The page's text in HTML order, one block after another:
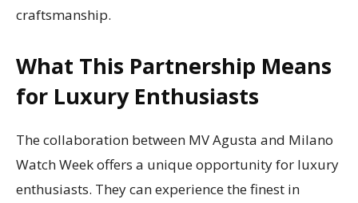
craftsmanship.
What This Partnership Means
for Luxury Enthusiasts
The collaboration between MV Agusta and Milano
Watch Week offers a unique opportunity for luxury
enthusiasts. They can experience the finest in